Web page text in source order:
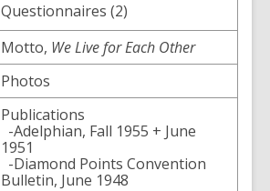
Questionnaires (2)
Motto, We Live for Each Other
Photos
Publications
-Adelphian, Fall 1955 + June
1951
-Diamond Points Convention
Bulletin, June 1948